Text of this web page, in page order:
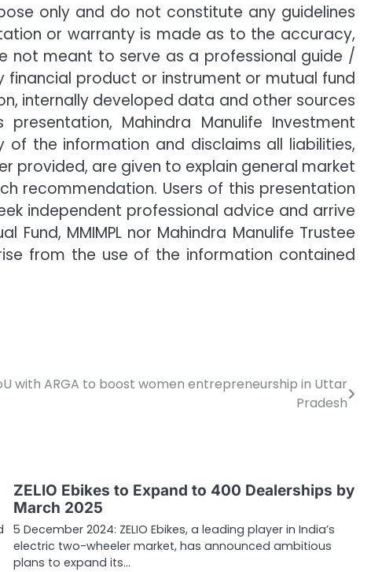
only and do not constitute any guidelines
or warranty is made as to the accuracy,
not meant to serve as a professional guide /
product or instrument or mutual fund
internally developed data and other sources
Mahindra Manulife Investment
of the information and disclaims all liabilities,
provided, are given to explain general market
recommendation. Users of this presentation
independent professional advice and arrive
MMIMPL nor Mahindra Manulife Trustee
from the use of the information contained
with ARGA to boost women entrepreneurship in Uttar
Pradesh
ZELIO Ebikes to Expand to 400 Dealerships by
March 2025
5 December 2024: ZELIO Ebikes, a leading player in India’s
electric two-wheeler market, has announced ambitious
plans to expand its…